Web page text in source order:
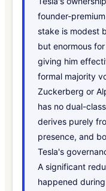
founder-
stake is modest
but enormous
giving him
formal majority
Zuckerberg or
has no dual-
derives purely
presence, and
Tesla's
A significant
happened